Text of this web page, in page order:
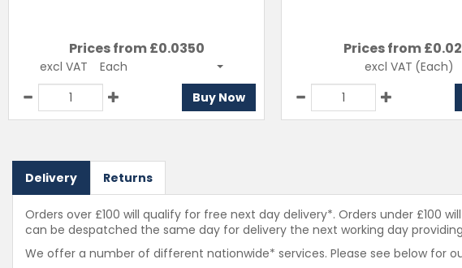
Prices from £0.0350
excl VAT
Each
Buy Now
Prices from £
excl VAT (Each)
Delivery Returns
Orders over £100 will qualify for free next day delivery*. Orders under £100
can be despatched the same day for delivery the next working day
We offer a number of different nationwide* services. Please see below for